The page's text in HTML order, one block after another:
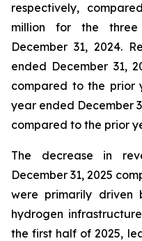
respectively,
million for the
December 31, 2024.
ended December 31,
compared to the prior
year ended December
compared to the prior
The decrease in
December 31, 2025
were primarily driven
hydrogen
the first half of 2025,